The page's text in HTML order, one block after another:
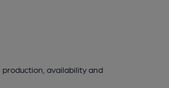
availability and